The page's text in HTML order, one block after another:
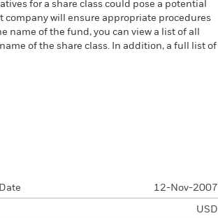
for a share class could pose a potential
company will ensure appropriate procedures
of the fund, you can view a list of all
of the share class. In addition, a full list of
12-Nov-2007
USD